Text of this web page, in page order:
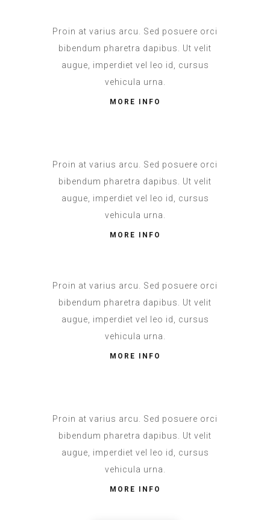
Proin at varius arcu. Sed posuere orci
bibendum pharetra dapibus. Ut velit
augue, imperdiet vel leo id, cursus
vehicula urna.
MORE INFO
Proin at varius arcu. Sed posuere orci
bibendum pharetra dapibus. Ut velit
augue, imperdiet vel leo id, cursus
vehicula urna.
MORE INFO
Proin at varius arcu. Sed posuere orci
bibendum pharetra dapibus. Ut velit
augue, imperdiet vel leo id, cursus
vehicula urna.
MORE INFO
Proin at varius arcu. Sed posuere orci
bibendum pharetra dapibus. Ut velit
augue, imperdiet vel leo id, cursus
vehicula urna.
MORE INFO